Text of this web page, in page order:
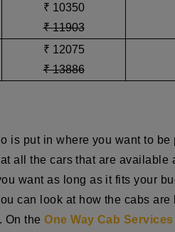
₹ 10350
₹ 11903
₹ 12075
₹ 13886
put in where you want to
all the cars that are
want as long as it fits your
can look at how the cabs
On theOne Way Cab